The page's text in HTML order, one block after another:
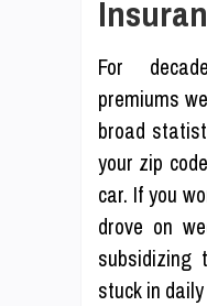
For
premiums
broad
your zip
car. If you
drove on
subsidizing
stuck in